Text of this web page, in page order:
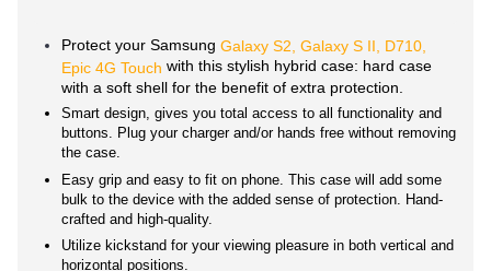
Protect your Samsung Galaxy S2, Galaxy S II, D710,
Epic 4G Touch with this stylish hybrid case: hard case
with a soft shell for the benefit of extra protection.
Smart design, gives you total access to all functionality and
buttons. Plug your charger and/or hands free without removing
the case.
Easy grip and easy to fit on phone. This case will add some
bulk to the device with the added sense of protection. Hand-
crafted and high-quality.
Utilize kickstand for your viewing pleasure in both vertical and
horizontal positions.